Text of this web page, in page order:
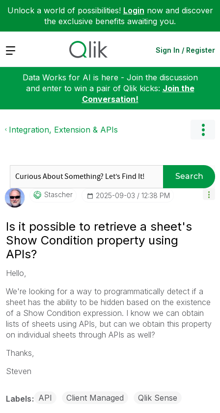
Unlock a world of possibilities! Login now and discover
the exclusive benefits awaiting you.
Expand Sign In / Register
Data Works for AI is here - Join the discussion
and enter to win a pair of Qlik kicks: Join the
Conversation!
Integration, Extension & APIs
Search
Stascher ‎2025-09-03 12:38 PM
Is it possible to retrieve a sheet's
Show Condition property using
APIs?
Hello,
We're looking for a way to programmatically detect if a
sheet has the ability to be hidden based on the existence
of a Show Condition expression. I know we can obtain
lists of sheets using APIs, but can we obtain this property
on individual sheets through APIs as well?
Thanks,
Steven
Labels API Client Managed Qlik Sense